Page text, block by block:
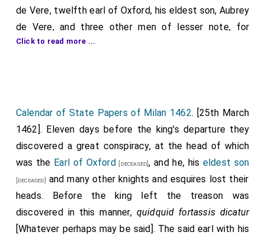
de Vere, twelfth earl of Oxford, his eldest son, Aubrey
de Vere, and three other men of lesser note, for
treasonable dealings with Henry VI and Margaret of
pronounced the death sentence. The earl of Oxford
was but a few years past the half century mark at the
time of his execution in February 14621 , but in those
days a man of fifty was reckoned an old man, and a
few months before the dethronement of Henry VI the
earl had been excused, in consideration of his bodily
infirmities, from personal attendance on king, council,
or parliament2 . The letters patent granting this
Click to read more ...
Calendar of State Papers of Milan 1462. [25th March
1462]. Eleven days before the king's departure they
discovered a great conspiracy, at the head of which
was the Earl of Oxford [deceased], and he, his eldest son
[deceased] and many other knights and esquires lost their
heads. Before the king left the treason was
discovered in this manner, quidquid fortassis dicatur
[Whatever perhaps may be said]. The said earl with his